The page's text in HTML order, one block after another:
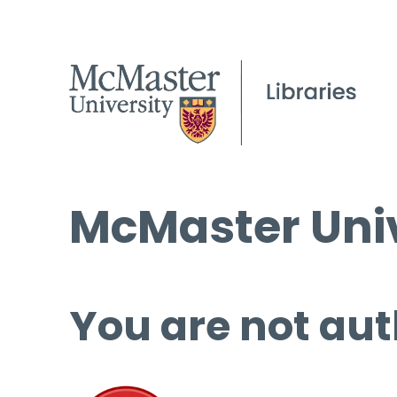
McMaster
You are not